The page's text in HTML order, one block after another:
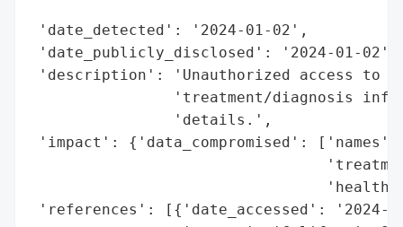
'date_detected': '2024-01-02',
'date_publicly_disclosed': '2024-01-02',
'description': 'Unauthorized access to
'treatment/diagnosis
                'details.',
'impact': {'data_compromised': ['names',
'health
'references': [{'date_accessed': '2024-